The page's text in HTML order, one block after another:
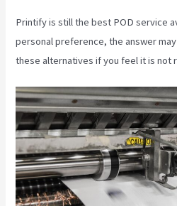
Printify is still the best POD service
personal preference, the answer
these alternatives if you feel it is not